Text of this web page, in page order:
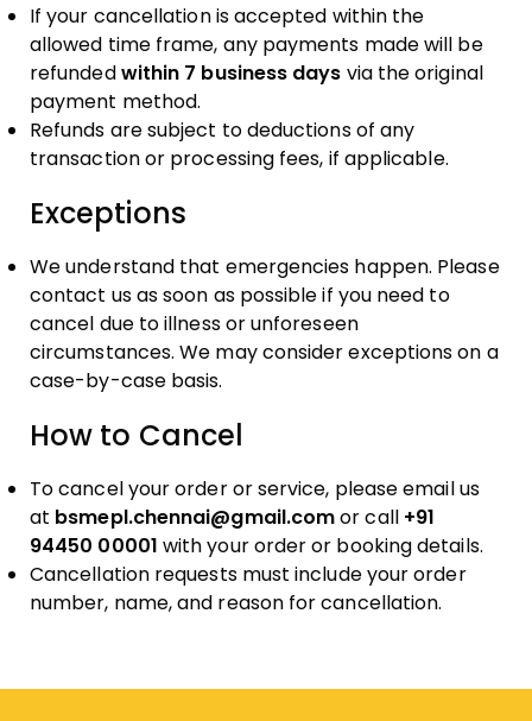
If your cancellation is accepted within the
allowed time frame, any payments made will be
refundedwithin 7 business days via the original
payment method.
Refunds are subject to deductions of any
transaction or processing fees, if applicable.
Exceptions
We understand that emergencies happen. Please
contact us as soon as possible if you need to
cancel due to illness or unforeseen
circumstances. We may consider exceptions on a
case-by-case basis.
How to Cancel
To cancel your order or service, please email us
at bsmepl.chennai@gmail.comor call +91
94450 00001 with your order or booking details.
Cancellation requests must include your order
number, name, and reason for cancellation.